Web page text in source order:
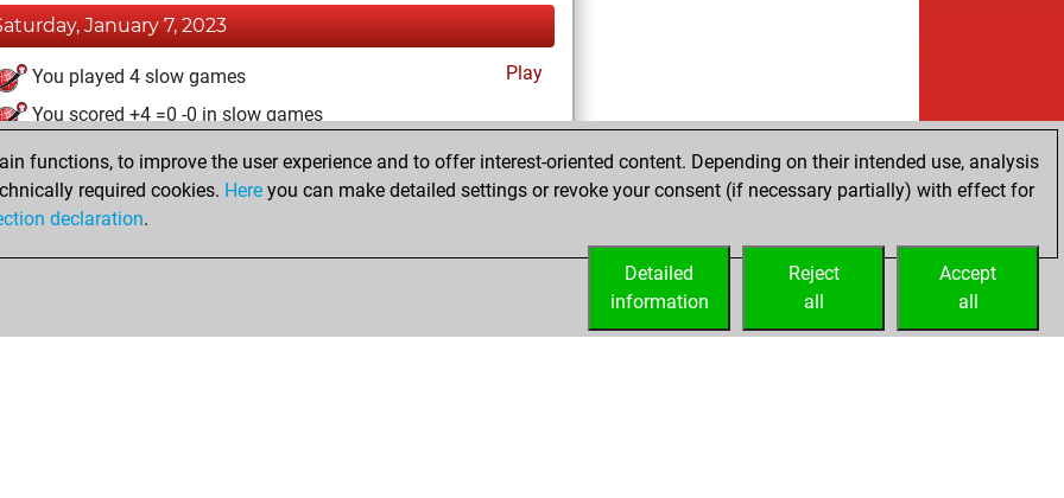
January 7, 2023
You played 4 slow games
Play
You scored +4 =0 -0 in slow games
January 6, 2023
You created your Fritz account
functions, to improve the user experience and to offer interest-oriented content. Depending on their intended use, analysis
required cookies. Here you can make detailed settings or revoke your consent (if necessary partially) with effect for
declaration.
Accept
all
Reject
all
Detailed
information